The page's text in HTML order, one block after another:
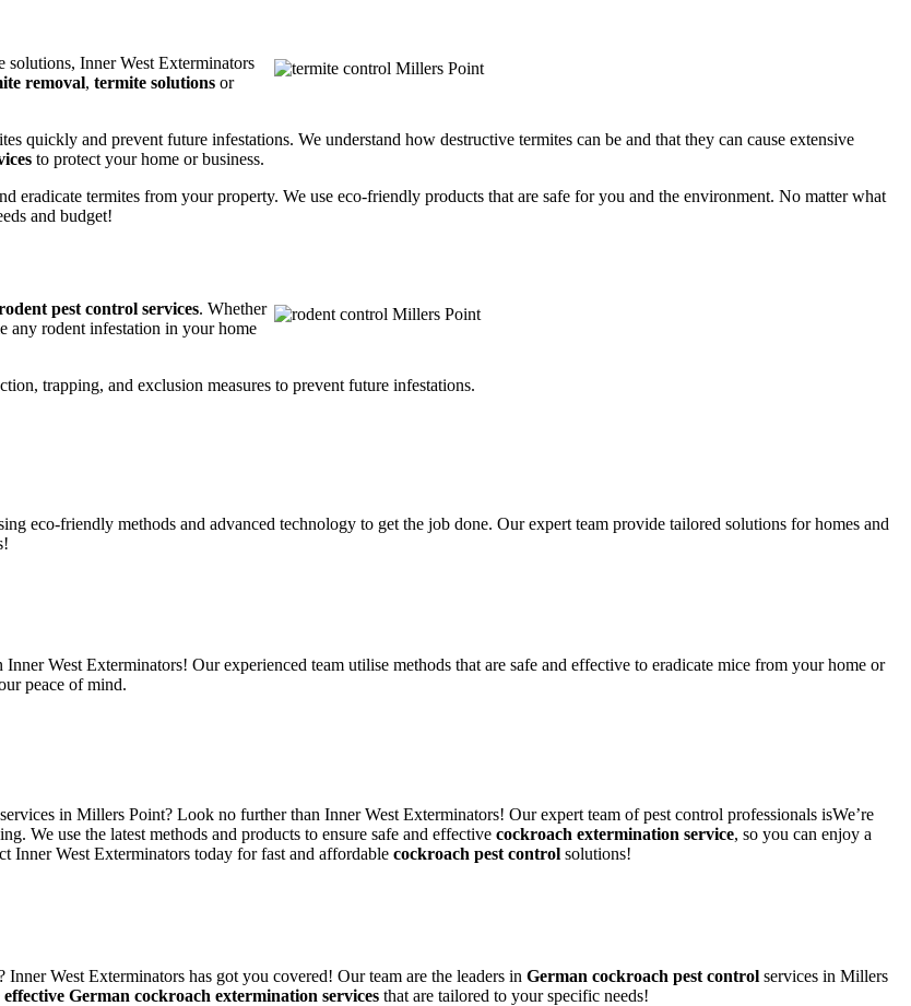
Inner West Exterminators
removal, termite solutions or
quickly and prevent future infestations. We understand how destructive termites can be and that they can cause extensive
to protect your home or business.
eradicate termites from your property. We use eco-friendly products that are safe for you and the environment. No matter what
and budget!
pest control services. Whether
any rodent infestation in your home
trapping, and exclusion measures to prevent future infestations.
eco-friendly methods and advanced technology to get the job done. Our expert team provide tailored solutions for homes and
West Exterminators! Our experienced team utilise methods that are safe and effective to eradicate mice from your home or
peace of mind.
in Millers Point? Look no further than Inner West Exterminators! Our expert team of pest control professionals isWe’re
We use the latest methods and products to ensure safe and effective cockroach extermination service, so you can enjoy a
Inner West Exterminators today for fast and affordable cockroach pest control solutions!
West Exterminators has got you covered! Our team are the leaders in German cockroach pest control services in Millers
effective German cockroach extermination services that are tailored to your specific needs!